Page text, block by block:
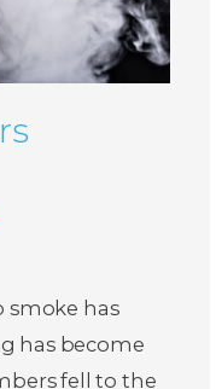
smoke has
has become
fell to the